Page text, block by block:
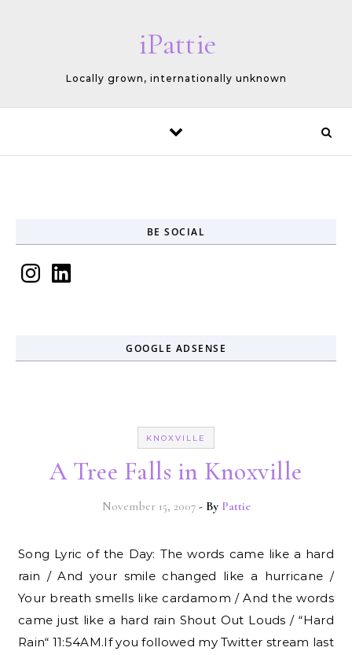
iPattie
Locally grown, internationally unknown
BE SOCIAL
InstagramLinkedIn
GOOGLE ADSENSE
KNOXVILLE
A Tree Falls in Knoxville
November 15, 2007 - By Pattie
Song Lyric of the Day: The words came like a hard
rain / And your smile changed like a hurricane /
Your breath smells like cardamom / And the words
came just like a hard rain Shout Out Louds / “Hard
Rain“ 11:54AM.If you followed my Twitter stream last